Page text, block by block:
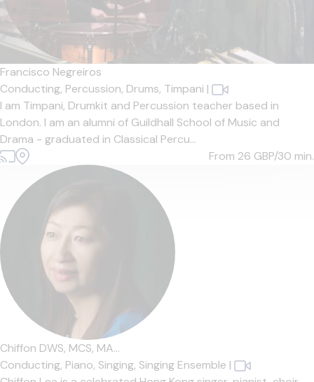
Francisco Negreiros
Conducting, Percussion, Drums, Timpani |
I am Timpani, Drumkit and Percussion teacher based in
London. I am an alumni of Guildhall School of Music and
Drama - graduated in Classical Percu...
From 26 GBP/30 min.
Chiffon DWS, MCS, MA...
Conducting, Piano, Singing, Singing Ensemble |